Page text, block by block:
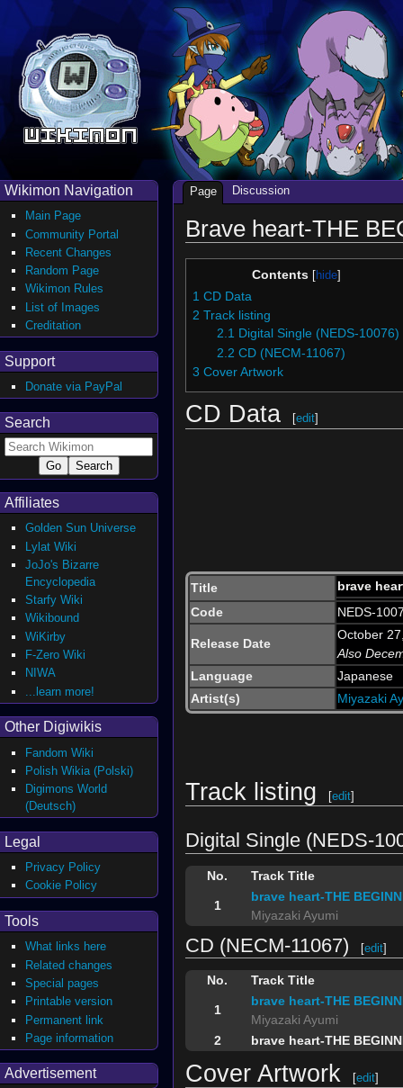
Brave heart-THE
Contents
1 CD Data
2 Track listing
2.1 Digital Single (NEDS-10076)
2.2 CD (NECM-11067)
3 Cover Artwork
CD Data [edit]
Title
brave
Code
NEDS-
Release Date
October
Also
Language
Japanese
Artist(s)
Miyazaki
Track listing [edit]
Digital Single (NEDS-
No. Track Title
1
brave heart-THE
Miyazaki Ayumi
CD (NECM-11067) [edit]
No. Track Title
1
brave heart-THE
Miyazaki Ayumi
2
brave heart-THE
Cover Artwork [edit]
Page Discussion
Wikimon Navigation
Main Page
Community Portal
Recent Changes
Random Page
Wikimon Rules
List of Images
Creditation
Support
Donate via PayPal
Search
Affiliates
Golden Sun Universe
Lylat Wiki
JoJo's Bizarre
Encyclopedia
Starfy Wiki
Wikibound
WiKirby
F-Zero Wiki
NIWA
...learn more!
Other Digiwikis
Fandom Wiki
Polish Wikia (Polski)
Digimons World
(Deutsch)
Legal
Privacy Policy
Cookie Policy
Tools
What links here
Related changes
Special pages
Printable version
Permanent link
Page information
Advertisement